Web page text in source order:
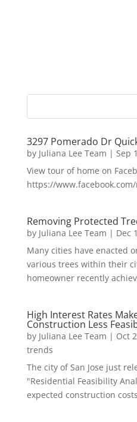
3297 Pomerado Dr
by Juliana Lee Team | Sep
View tour of home on
https://
Removing Protected
by Juliana Lee Team | Dec
Many cities have enacted
various trees within their
homeowner recently
High Interest Rates
Construction Less
by Juliana Lee Team | Oct
trends
The city of San Jose just
"Residential Feasibility
expected construction